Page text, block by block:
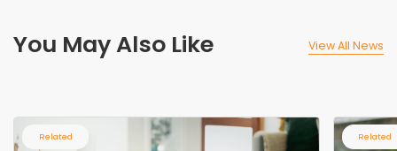
You May Also Like View All News
Related Related